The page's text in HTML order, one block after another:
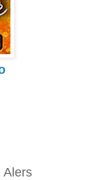
Alers